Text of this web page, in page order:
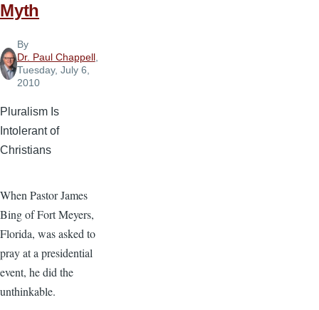
Myth
By
Dr. Paul Chappell,
Tuesday, July 6,
2010
Pluralism Is
Intolerant of
Christians
When Pastor James
Bing of Fort Meyers,
Florida, was asked to
pray at a presidential
event, he did the
unthinkable.